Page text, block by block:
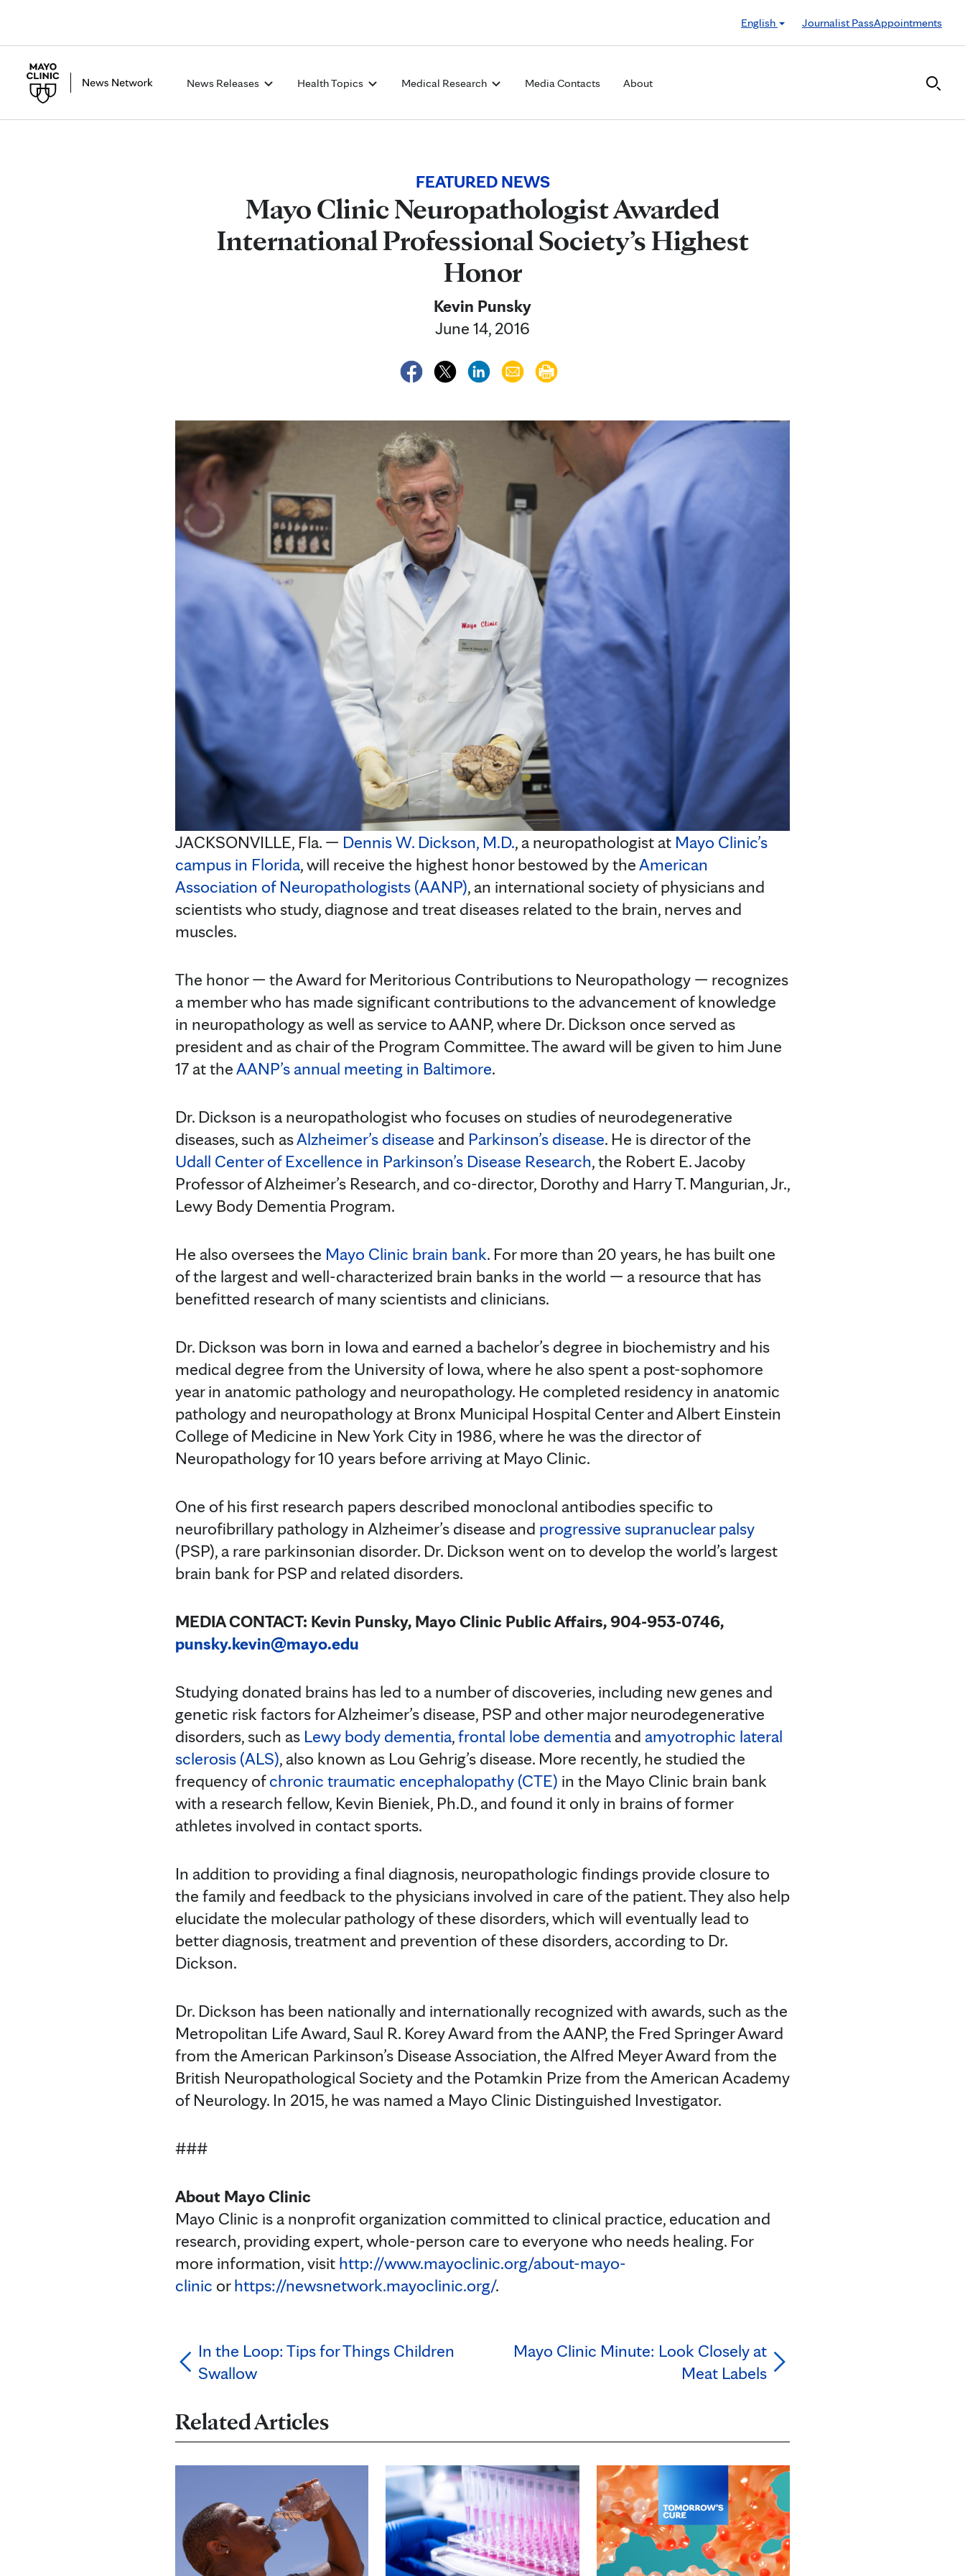
English
Journalist PassAppointments
News Releases Health Topics Medical Research Media Contacts About
FEATURED NEWS
Mayo Clinic Neuropathologist Awarded
International Professional Society’s Highest
Honor
Kevin Punsky
June 14, 2016
JACKSONVILLE, Fla. — Dennis W. Dickson, M.D., a neuropathologist at Mayo Clinic’s
campus in Florida, will receive the highest honor bestowed by theAmerican
Association of Neuropathologists (AANP), an international society of physicians and
scientists who study, diagnose and treat diseases related to the brain, nerves and
muscles.
The honor — the Award for Meritorious Contributions to Neuropathology — recognizes
a member who has made significant contributions to the advancement of knowledge
in neuropathology as well as service to AANP, where Dr. Dickson once served as
president and as chair of the Program Committee. The award will be given to him June
17 at theAANP’s annual meeting in Baltimore.
Dr. Dickson is a neuropathologist who focuses on studies of neurodegenerative
diseases, such asAlzheimer’s disease and Parkinson’s disease. He is director of the
Udall Center of Excellence in Parkinson’s Disease Research, the Robert E. Jacoby
Professor of Alzheimer’s Research, and co-director, Dorothy and Harry T. Mangurian, Jr.,
Lewy Body Dementia Program.
He also oversees the Mayo Clinic brain bank. For more than 20 years, he has built one
of the largest and well-characterized brain banks in the world — a resource that has
benefitted research of many scientists and clinicians.
Dr. Dickson was born in Iowa and earned a bachelor’s degree in biochemistry and his
medical degree from the University of Iowa, where he also spent a post-sophomore
year in anatomic pathology and neuropathology. He completed residency in anatomic
pathology and neuropathology at Bronx Municipal Hospital Center and Albert Einstein
College of Medicine in New York City in 1986, where he was the director of
Neuropathology for 10 years before arriving at Mayo Clinic.
One of his first research papers described monoclonal antibodies specific to
neurofibrillary pathology in Alzheimer’s disease and progressive supranuclear palsy
(PSP), a rare parkinsonian disorder. Dr. Dickson went on to develop the world’s largest
brain bank for PSP and related disorders.
MEDIA CONTACT: Kevin Punsky, Mayo Clinic Public Affairs, 904-953-0746,
punsky.kevin@mayo.edu
Studying donated brains has led to a number of discoveries, including new genes and
genetic risk factors for Alzheimer’s disease, PSP and other major neurodegenerative
disorders, such as Lewy body dementia,frontal lobe dementia and amyotrophic lateral
sclerosis (ALS), also known as Lou Gehrig’s disease. More recently, he studied the
frequency ofchronic traumatic encephalopathy (CTE) in the Mayo Clinic brain bank
with a research fellow, Kevin Bieniek, Ph.D., and found it only in brains of former
athletes involved in contact sports.
In addition to providing a final diagnosis, neuropathologic findings provide closure to
the family and feedback to the physicians involved in care of the patient. They also help
elucidate the molecular pathology of these disorders, which will eventually lead to
better diagnosis, treatment and prevention of these disorders, according to Dr.
Dickson.
Dr. Dickson has been nationally and internationally recognized with awards, such as the
Metropolitan Life Award, Saul R. Korey Award from the AANP, the Fred Springer Award
from the American Parkinson’s Disease Association, the Alfred Meyer Award from the
British Neuropathological Society and the Potamkin Prize from the American Academy
of Neurology. In 2015, he was named a Mayo Clinic Distinguished Investigator.
###
About Mayo Clinic
Mayo Clinic is a nonprofit organization committed to clinical practice, education and
research, providing expert, whole-person care to everyone who needs healing. For
more information, visit http://www.mayoclinic.org/about-mayo-
clinic orhttps://newsnetwork.mayoclinic.org/.
In the Loop: Tips for Things Children
Swallow
Mayo Clinic Minute: Look Closely at
Meat Labels
Related Articles